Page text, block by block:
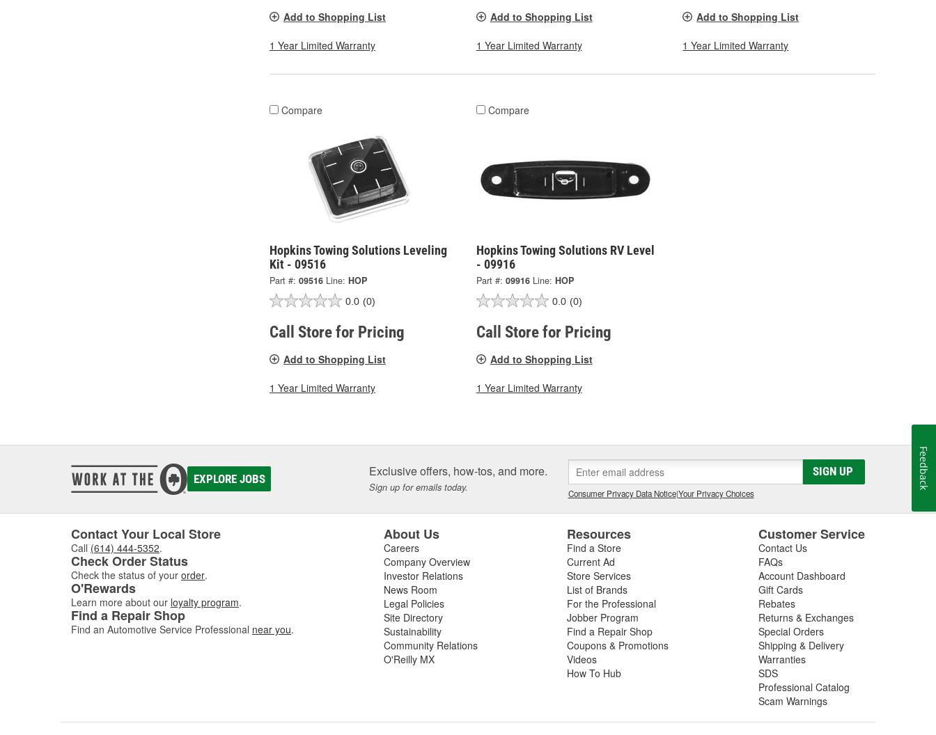
Add to Shopping List
1 Year Limited Warranty
Add to Shopping List
1 Year Limited Warranty
Add to Shopping List
1 Year Limited Warranty
Compare
Hopkins Towing Solutions Leveling
Kit - 09516
Part #: 09516 Line: HOP
0.0 (0)
Call Store for Pricing
Add to Shopping List
1 Year Limited Warranty
Compare
Hopkins Towing Solutions RV Level
- 09916
Part #: 09916 Line: HOP
0.0 (0)
Call Store for Pricing
Add to Shopping List
1 Year Limited Warranty
EXPLORE JOBS Exclusive offers, how-tos, and more.
Sign up for emails today.
SIGN UP
Consumer Privacy Data Notice|Your Privacy Choices
Contact Your Local Store
Call (614) 444-5352.
Check Order Status
Check the status of your order.
O'Rewards
Learn more about our loyalty program.
Find a Repair Shop
Find an Automotive Service Professional near you.
About Us
Careers
Company Overview
Investor Relations
News Room
Legal Policies
Site Directory
Sustainability
Community Relations
O'Reilly MX
Resources
Find a Store
Current Ad
Store Services
List of Brands
For the Professional
Jobber Program
Find a Repair Shop
Coupons & Promotions
Videos
How To Hub
Customer Service
Contact Us
FAQs
Account Dashboard
Gift Cards
Rebates
Returns & Exchanges
Special Orders
Shipping & Delivery
Warranties
SDS
Professional Catalog
Scam Warnings
Feedback